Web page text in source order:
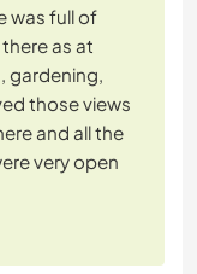
was full of
as at
gardening,
those views
and all the
very open